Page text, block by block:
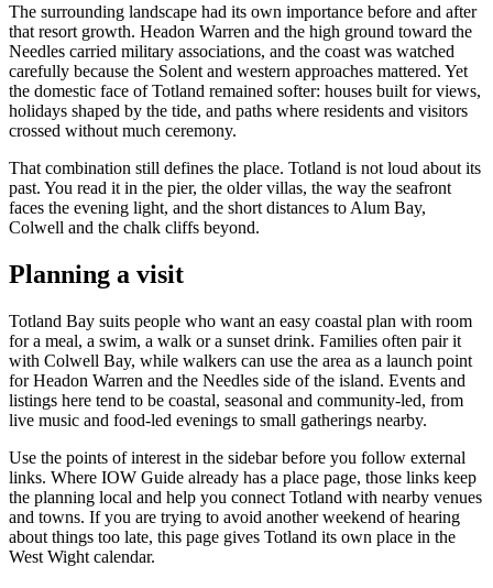
The surrounding landscape had its own importance before and after
that resort growth. Headon Warren and the high ground toward the
Needles carried military associations, and the coast was watched
carefully because the Solent and western approaches mattered. Yet
the domestic face of Totland remained softer: houses built for views,
holidays shaped by the tide, and paths where residents and visitors
crossed without much ceremony.
That combination still defines the place. Totland is not loud about its
past. You read it in the pier, the older villas, the way the seafront
faces the evening light, and the short distances to Alum Bay,
Colwell and the chalk cliffs beyond.
Planning a visit
Totland Bay suits people who want an easy coastal plan with room
for a meal, a swim, a walk or a sunset drink. Families often pair it
with Colwell Bay, while walkers can use the area as a launch point
for Headon Warren and the Needles side of the island. Events and
listings here tend to be coastal, seasonal and community-led, from
live music and food-led evenings to small gatherings nearby.
Use the points of interest in the sidebar before you follow external
links. Where IOW Guide already has a place page, those links keep
the planning local and help you connect Totland with nearby venues
and towns. If you are trying to avoid another weekend of hearing
about things too late, this page gives Totland its own place in the
West Wight calendar.